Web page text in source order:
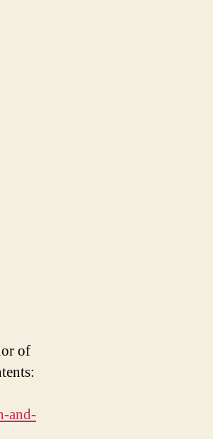
of
and-